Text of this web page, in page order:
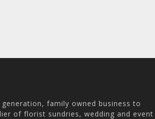
family owned business to
of florist sundries, wedding and event